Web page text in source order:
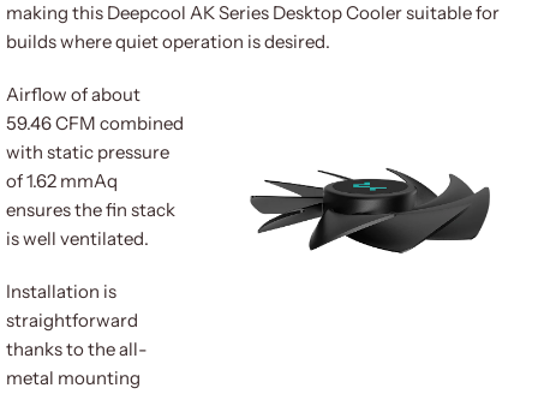
making this Deepcool AK Series Desktop Cooler suitable for
builds where quiet operation is desired.
Airflow of about
59.46 CFM combined
with static pressure
of 1.62 mmAq
ensures the fin stack
is well ventilated.
Installation is
straightforward
thanks to the all-
metal mounting